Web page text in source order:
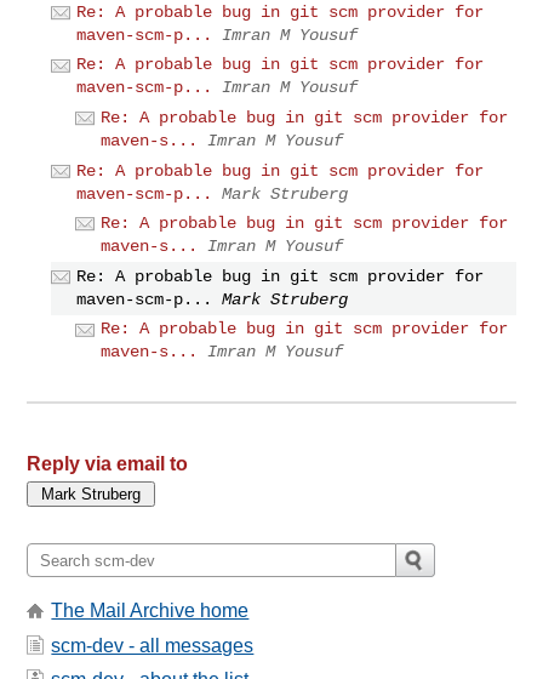
Re: A probable bug in git scm provider for
maven-scm-p...
Imran M Yousuf
Re: A probable bug in git scm provider for
maven-scm-p...
Imran M Yousuf
Re: A probable bug in git scm provider for
maven-s...
Imran M Yousuf
Re: A probable bug in git scm provider for
maven-scm-p...
Mark Struberg
Re: A probable bug in git scm provider for
maven-s...
Imran M Yousuf
Re: A probable bug in git scm provider for
maven-scm-p...
Mark Struberg
Re: A probable bug in git scm provider for
maven-s...
Imran M Yousuf
Reply via email to
The Mail Archive home
scm-dev - all messages